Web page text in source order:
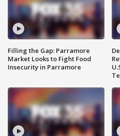
Filling the Gap: Parramore
Market Looks to Fight Food
Insecurity in Parramore